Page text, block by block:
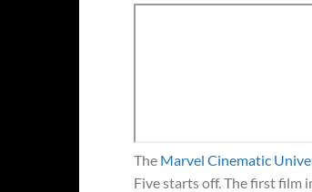
The Marvel Cinematic
Five starts off. The first film